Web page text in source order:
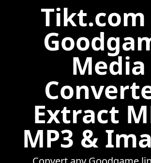
Media
Extract
MP3 &